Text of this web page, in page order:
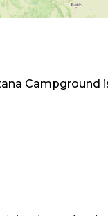
Campground